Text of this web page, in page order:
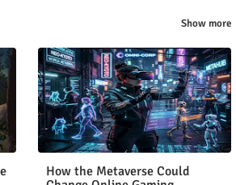
Show more
How the Metaverse Could